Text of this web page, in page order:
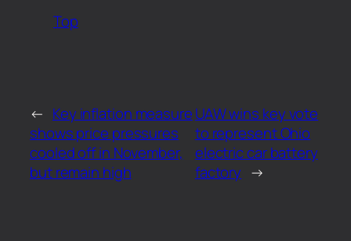
Top
← Key inflation measure
shows price pressures
cooled off in November,
but remain high
UAW wins key vote
to represent Ohio
electric car battery
factory →